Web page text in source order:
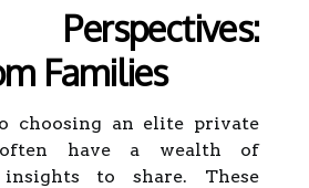
Families
choosing an elite private
often have a wealth of
insights to share. These